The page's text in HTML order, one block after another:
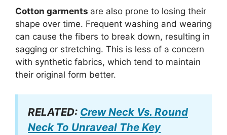
Cotton garments are also prone to losing their
shape over time. Frequent washing and wearing
can cause the fibers to break down, resulting in
sagging or stretching. This is less of a concern
with synthetic fabrics, which tend to maintain
their original form better.
RELATED: Crew Neck Vs. Round
Neck To Unraveal The Key